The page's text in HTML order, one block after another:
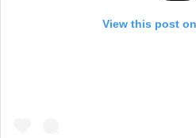
View this post